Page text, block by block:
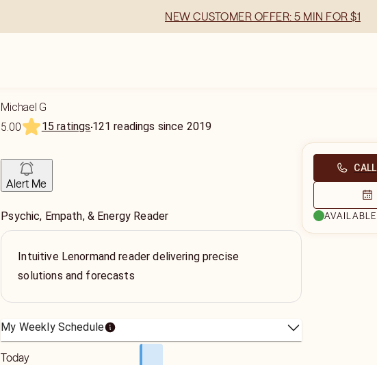
NEW CUSTOMER OFFER: 5 MIN FOR $1
Michael G
5.00
15 ratings121 readings since 2019
Alert Me
Psychic, Empath, & Energy Reader
Intuitive Lenormand reader delivering precise
solutions and forecasts
My Weekly Schedule
Today
CALL
AVAILABLE